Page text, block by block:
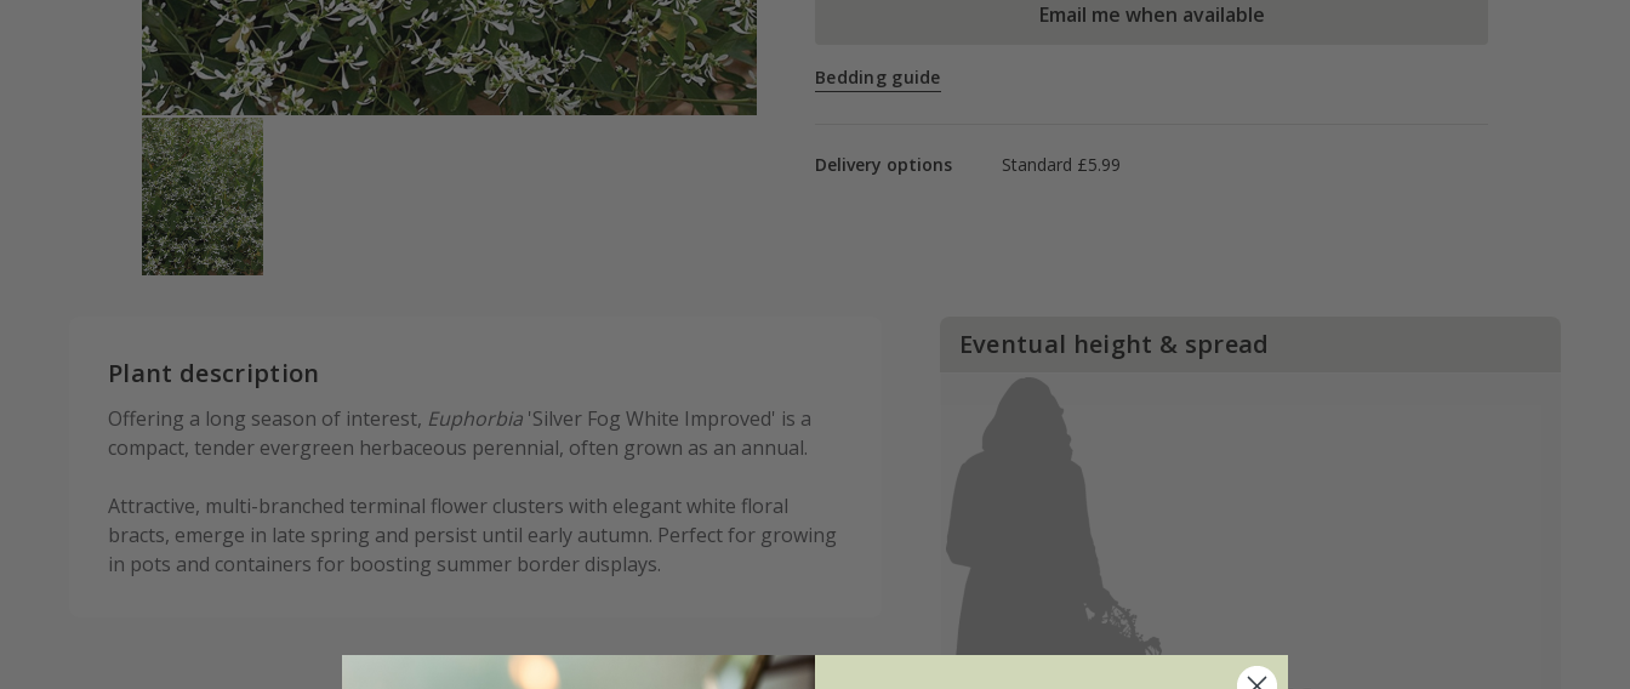
Email me when available
Bedding guide
Delivery options Standard £5.99
Plant description
Offering a long season of interest, Euphorbia 'Silver Fog White Improved' is a
compact, tender evergreen herbaceous perennial, often grown as an annual.
Attractive, multi-branched terminal flower clusters with elegant white floral
bracts, emerge in late spring and persist until early autumn. Perfect for growing
in pots and containers for boosting summer border displays.
Eventual height & spread